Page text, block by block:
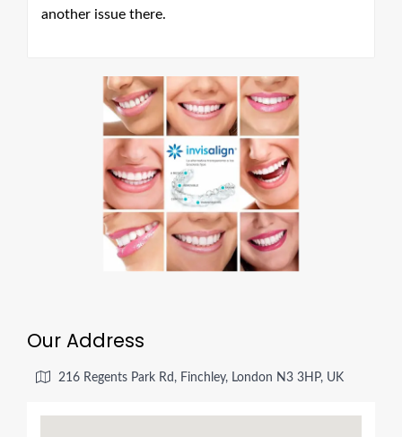
there.
Our Address
216 Regents Park Rd, Finchley, London N3 3HP, UK